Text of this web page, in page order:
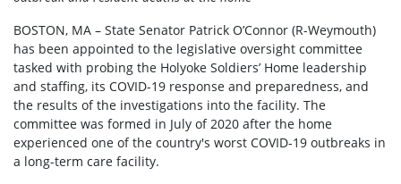
BOSTON, MA – State Senator Patrick O’Connor (R-Weymouth)
has been appointed to the legislative oversight committee
tasked with probing the Holyoke Soldiers’ Home leadership
and staffing, its COVID-19 response and preparedness, and
the results of the investigations into the facility. The
committee was formed in July of 2020 after the home
experienced one of the country's worst COVID-19 outbreaks in
a long-term care facility.